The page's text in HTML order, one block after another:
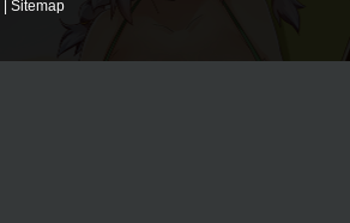
| Sitemap